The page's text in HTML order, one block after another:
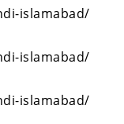
islamabad/
islamabad/
islamabad/